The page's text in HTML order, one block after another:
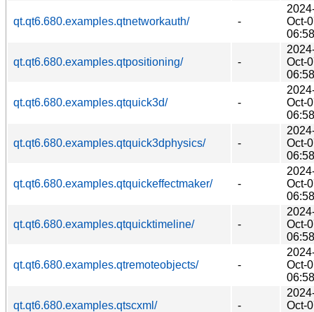
qt.qt6.680.examples.qtnetworkauth/ -
Oct-
06:58
qt.qt6.680.examples.qtpositioning/ -
Oct-
06:58
qt.qt6.680.examples.qtquick3d/ -
Oct-
06:58
qt.qt6.680.examples.qtquick3dphysics/ -
Oct-
06:58
qt.qt6.680.examples.qtquickeffectmaker/ -
Oct-
06:58
qt.qt6.680.examples.qtquicktimeline/ -
Oct-
06:58
qt.qt6.680.examples.qtremoteobjects/ -
Oct-
06:58
qt.qt6.680.examples.qtscxml/ -
Oct-